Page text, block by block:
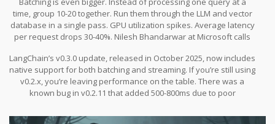
time, group 10-20 together. Run them through the LLM and vector
database in a single pass. GPU utilization spikes. Average latency
per request drops 30-40%. Nilesh Bhandarwar at Microsoft calls
LangChain’s v0.3.0 update, released in October 2025, now includes
native support for both batching and streaming. If you’re still using
v0.2.x, you’re leaving performance on the table. There was a
known bug in v0.2.11 that added 500-800ms due to poor
you’re running on broken code.